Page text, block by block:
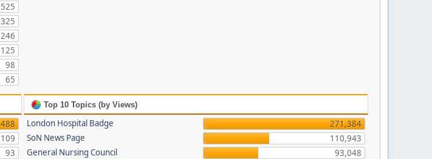
525
325
246
125
98
65
488
109
93
Top 10 Topics (by Views)
London Hospital Badge
271,384
SoN News Page
110,943
General Nursing Council
93,048